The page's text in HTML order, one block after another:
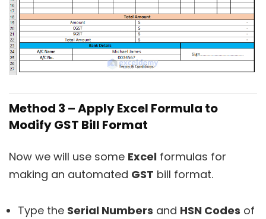
Method 3 – Apply Excel Formula to
Modify GST Bill Format
Now we will use some Excel formulas for
making an automated GST bill format.
Type the Serial Numbers and HSN Codes of